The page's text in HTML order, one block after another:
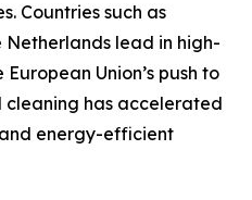
Countries such as
Netherlands lead in high-
Union’s push to
has accelerated
energy-efficient